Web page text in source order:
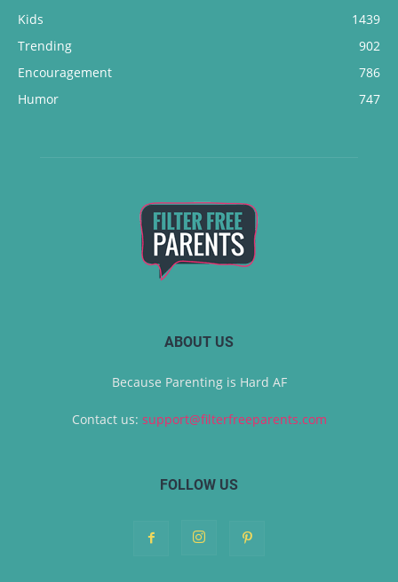
Kids
1439
Trending
902
Encouragement
786
Humor
747
ABOUT US
Because Parenting is Hard AF
Contact us: support@filterfreeparents.com
FOLLOW US